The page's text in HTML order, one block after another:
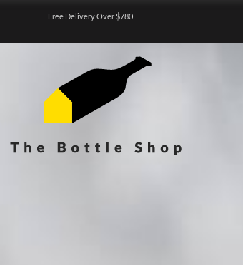
Free Delivery Over $780